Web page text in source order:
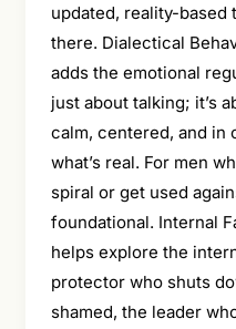
updated, reality-based
there. Dialectical
adds the emotional
just about talking; it’s
calm, centered, and in
what’s real. For men
spiral or get used
foundational. Internal
helps explore the
protector who shuts
shamed, the leader